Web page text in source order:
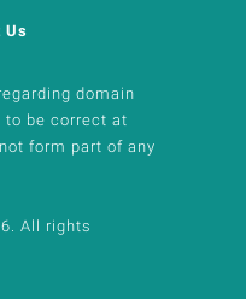
Us
domain
to be correct at
form part of any
All rights